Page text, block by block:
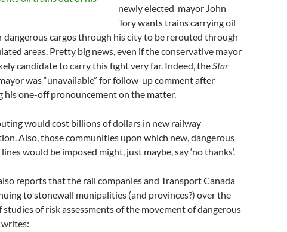
newly elected mayor John
Tory wants trains carrying oil
dangerous cargos through his city to be rerouted through
areas. Pretty big news, even if the conservative mayor
candidate to carry this fight very far. Indeed, theStar
was “unavailable” for follow-up comment after
his one-off pronouncement on the matter.
would cost billions of dollars in new railway
Also, those communities upon which new, dangerous
would be imposed might, just maybe, say ‘no thanks’.
reports that the rail companies and Transport Canada
to stonewall munipalities (and provinces?) over the
studies of risk assessments of the movement of dangerous
writes: